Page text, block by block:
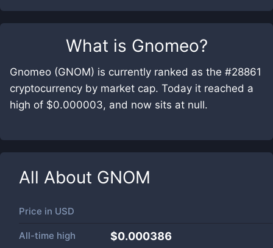
What is Gnomeo?
Gnomeo (GNOM) is currently ranked as the #28861
cryptocurrency by market cap. Today it reached a
high of $0.000003, and now sits at null.
All About GNOM
Price in USD
All-time high $0.000386